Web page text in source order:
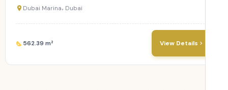
Dubai Marina، Dubai
562.39 m² View Details